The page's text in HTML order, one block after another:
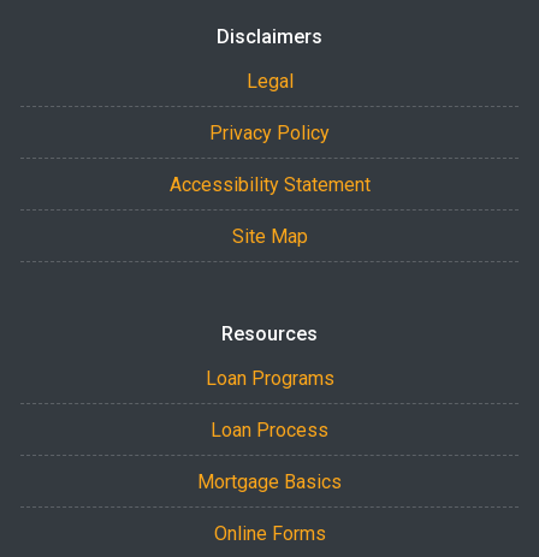
Disclaimers
Legal
Privacy Policy
Accessibility Statement
Site Map
Resources
Loan Programs
Loan Process
Mortgage Basics
Online Forms